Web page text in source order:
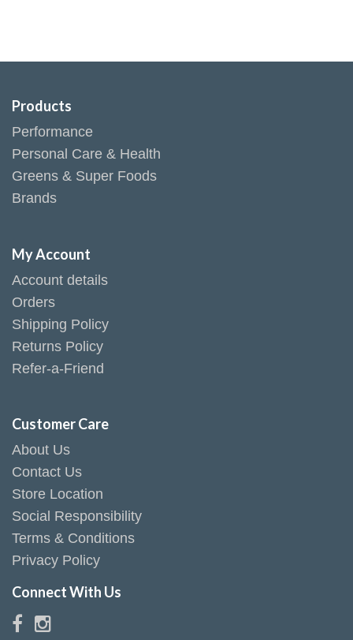
Products
Performance
Personal Care & Health
Greens & Super Foods
Brands
My Account
Account details
Orders
Shipping Policy
Returns Policy
Refer-a-Friend
Customer Care
About Us
Contact Us
Store Location
Social Responsibility
Terms & Conditions
Privacy Policy
Connect With Us